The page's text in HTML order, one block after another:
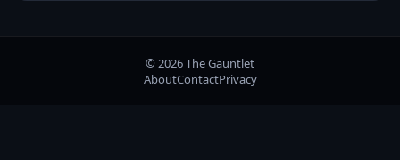
© 2026 The Gauntlet
AboutContactPrivacy